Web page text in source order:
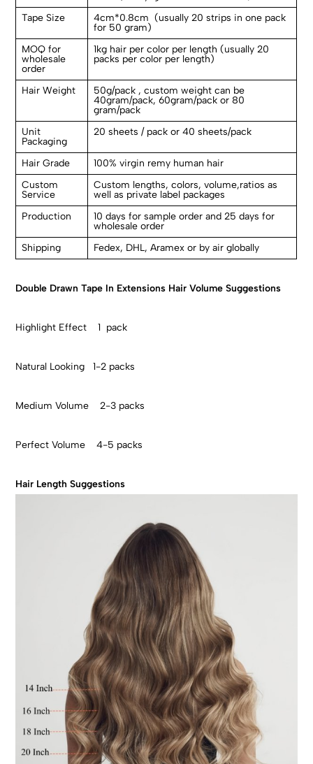
Tape Size
4cm*0.8cm (usually 20 strips in one pack
for 50 gram)
MOQ for
wholesale
order
1kg hair per color per length (usually 20
packs per color per length)
Hair Weight
50g/pack , custom weight can be
40gram/pack, 60gram/pack or 80
gram/pack
Unit
Packaging
20 sheets / pack or 40 sheets/pack
Hair Grade
100% virgin remy human hair
Custom
Service
Custom lengths, colors, volume,ratios as
well as private label packages
Production
10 days for sample order and 25 days for
wholesale order
Shipping
Fedex, DHL, Aramex or by air globally
Double Drawn Tape In Extensions Hair Volume Suggestions
Highlight Effect 1 pack
Natural Looking 1-2 packs
Medium Volume 2-3 packs
Perfect Volume 4-5 packs
Hair Length Suggestions